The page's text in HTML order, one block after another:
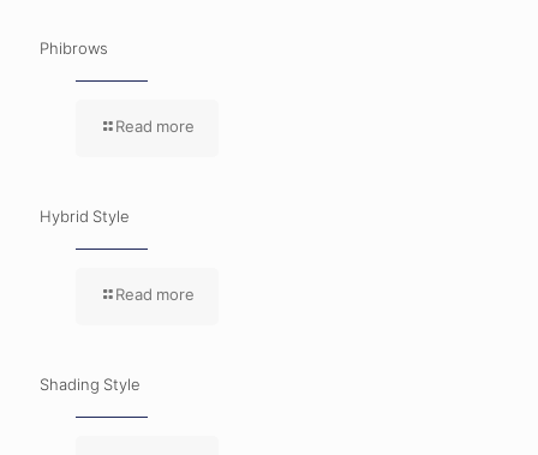
Phibrows
Read more
Hybrid Style
Read more
Shading Style